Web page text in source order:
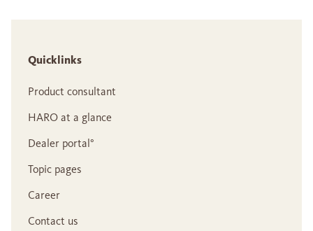
Quicklinks
Product consultant
HARO at a glance
Dealer portal°
Topic pages
Career
Contact us